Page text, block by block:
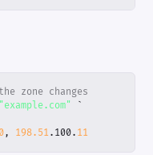
zone changes
"example.com"
`
, 198.51. 100. 11